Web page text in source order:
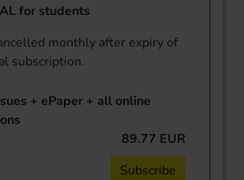
for students
monthly after expiry of
subscription.
+ ePaper + all online
89.77 EUR
Subscribe